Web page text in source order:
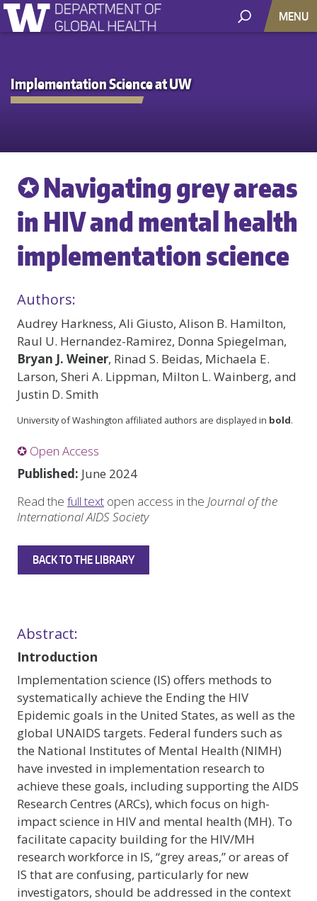
MENU
Implementation Science at UW
✪ Navigating grey areas
in HIV and mental health
implementation science
Authors:
Audrey Harkness, Ali Giusto, Alison B. Hamilton,
Raul U. Hernandez-Ramirez, Donna Spiegelman,
Bryan J. Weiner, Rinad S. Beidas, Michaela E.
Larson, Sheri A. Lippman, Milton L. Wainberg, and
Justin D. Smith
University of Washington affiliated authors are displayed in bold.
✪ Open Access
Published: June 2024
Read the full text open access in the Journal of the
International AIDS Society
BACK TO THE LIBRARY
Abstract:
Introduction
Implementation science (IS) offers methods to
systematically achieve the Ending the HIV
Epidemic goals in the United States, as well as the
global UNAIDS targets. Federal funders such as
the National Institutes of Mental Health (NIMH)
have invested in implementation research to
achieve these goals, including supporting the AIDS
Research Centres (ARCs), which focus on high-
impact science in HIV and mental health (MH). To
facilitate capacity building for the HIV/MH
research workforce in IS, “grey areas,” or areas of
IS that are confusing, particularly for new
investigators, should be addressed in the context